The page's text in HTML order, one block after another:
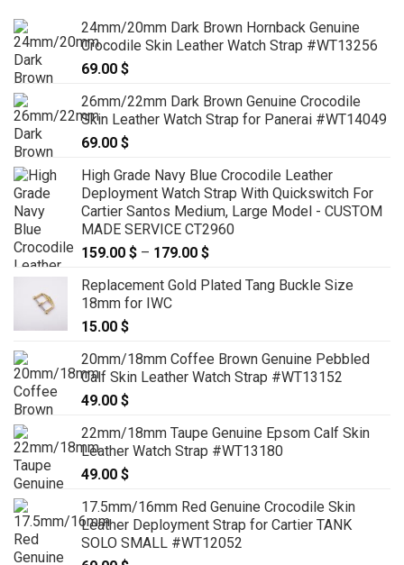
24mm/20mm Dark Brown Hornback Genuine
Crocodile Skin Leather Watch Strap #WT13256
69.00 $
26mm/22mm Dark Brown Genuine Crocodile
Skin Leather Watch Strap for Panerai #WT14049
69.00 $
High Grade Navy Blue Crocodile Leather
Deployment Watch Strap With Quickswitch For
Cartier Santos Medium, Large Model - CUSTOM
MADE SERVICE CT2960
159.00 $ – 179.00 $
159.00 $
Replacement Gold Plated Tang Buckle Size
18mm for IWC
15.00 $
20mm/18mm Coffee Brown Genuine Pebbled
Calf Skin Leather Watch Strap #WT13152
49.00 $
22mm/18mm Taupe Genuine Epsom Calf Skin
Leather Watch Strap #WT13180
49.00 $
17.5mm/16mm Red Genuine Crocodile Skin
Leather Deployment Strap for Cartier TANK
SOLO SMALL #WT12052